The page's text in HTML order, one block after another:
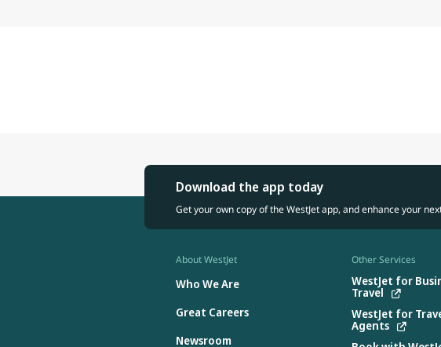
Download the app today
Get your own copy of the WestJet app, and enhance your
About WestJet
Who We Are
Great Careers
Newsroom
Other Services
WestJet for
Travel
WestJet for
Agents